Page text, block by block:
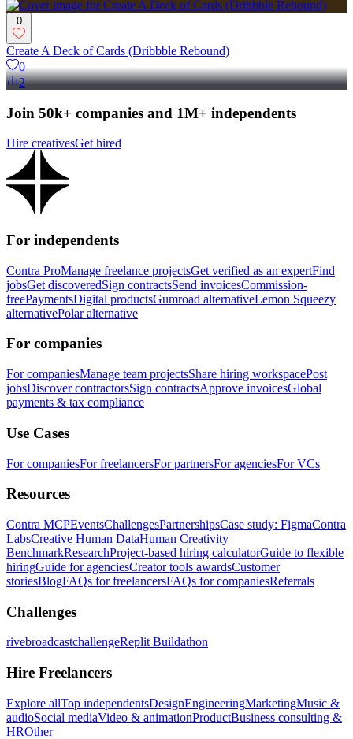
0
Create A Deck of Cards (Dribbble Rebound)
0
2
Join 50k+ companies and 1M+ independents
Hire creativesGet hired
For independents
Contra ProManage freelance projectsGet verified as an expertFind
jobsGet discoveredSign contractsSend invoicesCommission-
freePaymentsDigital productsGumroad alternativeLemon Squeezy
alternativePolar alternative
For companies
For companiesManage team projectsShare hiring workspacePost
jobsDiscover contractorsSign contractsApprove invoicesGlobal
payments & tax compliance
Use Cases
For companiesFor freelancersFor partnersFor agenciesFor VCs
Resources
Contra MCPEventsChallengesPartnershipsCase study: FigmaContra
LabsCreative Human DataHuman Creativity
BenchmarkResearchProject-based hiring calculatorGuide to flexible
hiringGuide for agenciesCreator tools awardsCustomer
storiesBlogFAQs for freelancersFAQs for companiesReferrals
Challenges
rivebroadcastchallengeReplit Buildathon
Hire Freelancers
Explore allTop independentsDesignEngineeringMarketingMusic &
audioSocial mediaVideo & animationProductBusiness consulting &
HROther